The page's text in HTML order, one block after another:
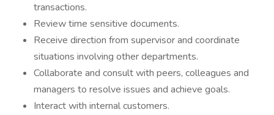
transactions.
Review time sensitive documents.
Receive direction from supervisor and coordinate
situations involving other departments.
Collaborate and consult with peers, colleagues and
managers to resolve issues and achieve goals.
Interact with internal customers.